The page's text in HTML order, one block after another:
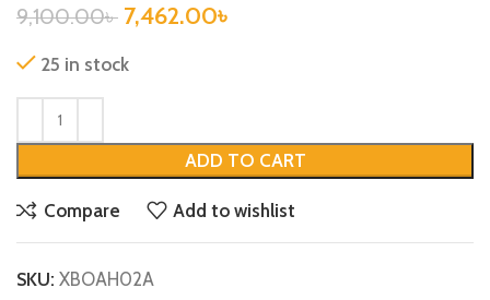
9,100.00৳ 7,462.00৳
25 in stock
ADD TO CART
Compare Add to wishlist
SKU: XBOAH02A